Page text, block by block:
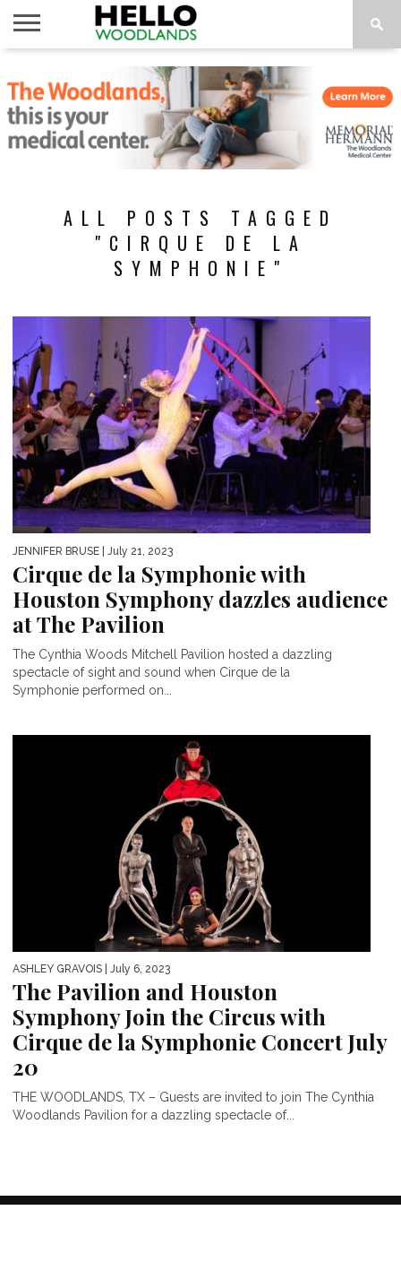
NEWS
CALENDAR
THINGS
TO DO
ABOUT
SUBSCRIBE
ALL POSTS TAGGED
"CIRQUE DE LA
SYMPHONIE"
JENNIFER BRUSE | July 21, 2023
Cirque de la Symphonie with
Houston Symphony dazzles audience
at The Pavilion
The Cynthia Woods Mitchell Pavilion hosted a dazzling
spectacle of sight and sound when Cirque de la
Symphonie performed on...
ASHLEY GRAVOIS | July 6, 2023
The Pavilion and Houston
Symphony Join the Circus with
Cirque de la Symphonie Concert July
20
THE WOODLANDS, TX – Guests are invited to join The Cynthia
Woodlands Pavilion for a dazzling spectacle of...